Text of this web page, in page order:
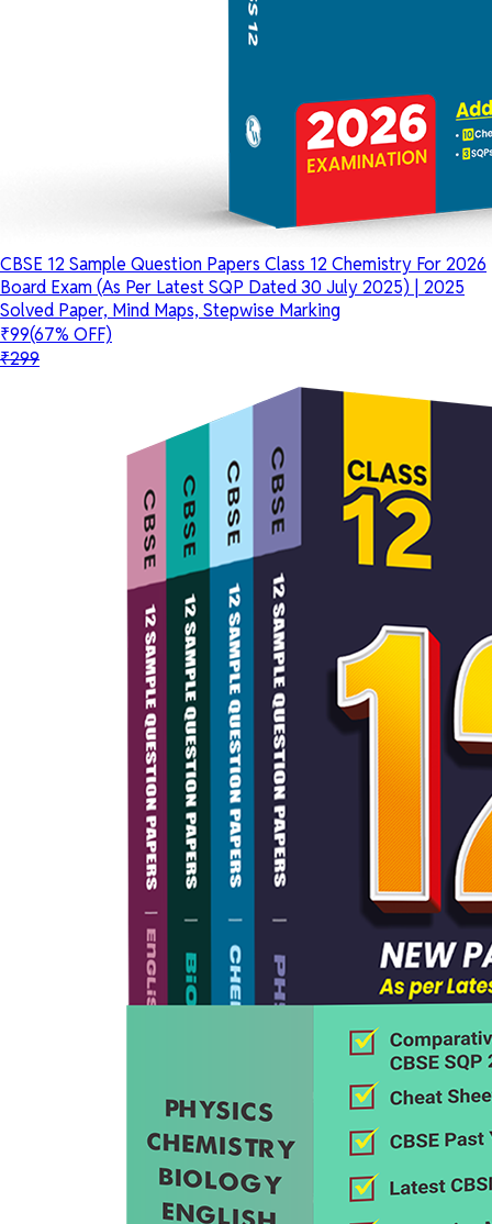
CBSE 12 Sample Question Papers Class 12 Chemistry For 2026
Board Exam (As Per Latest SQP Dated 30 July 2025) | 2025
Solved Paper, Mind Maps, Stepwise Marking
₹99(67% OFF)
₹299